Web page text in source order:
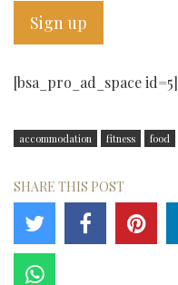
[bsa_pro_ad_space id=5]
accommodation fitness food
SHARE THIS POST